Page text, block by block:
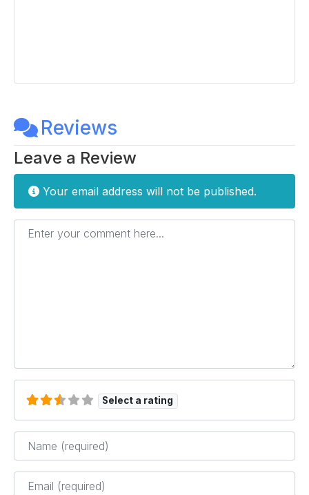
Reviews
Leave a Review
Your email address will not be published.
Enter your comment here...
Select a rating
Name*
Email*